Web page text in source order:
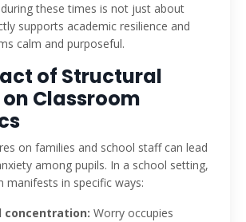
these times is not just about
supports academic resilience and
calm and purposeful.
of Structural
Classroom
on families and school staff can lead
among pupils. In a school setting,
manifests in specific ways:
concentration: Worry occupies